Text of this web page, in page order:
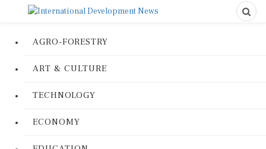
AGRO-FORESTRY
ART & CULTURE
TECHNOLOGY
ECONOMY